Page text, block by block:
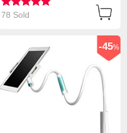
78 Sold
-45%